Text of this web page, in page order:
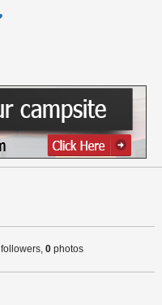
followers, 0 photos